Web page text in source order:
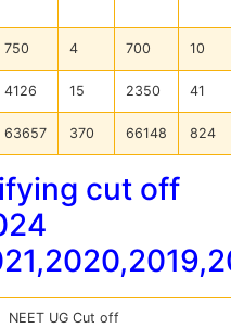
750 4 700 10
4126 15 2350 41
63657 370 66148 824
cut off
NEET UG Cut off